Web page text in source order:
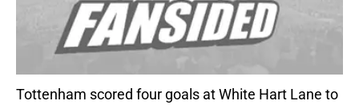
Tottenham scored four goals at White Hart Lane to